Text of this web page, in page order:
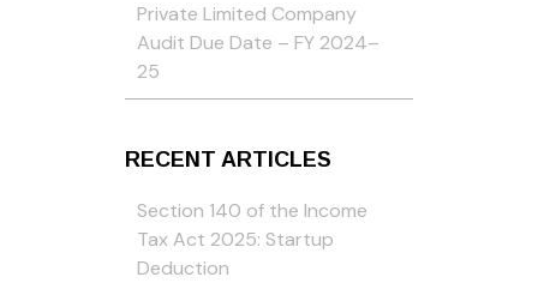
Private Limited Company
Audit Due Date – FY 2024–
25
RECENT ARTICLES
Section 140 of the Income
Tax Act 2025: Startup
Deduction